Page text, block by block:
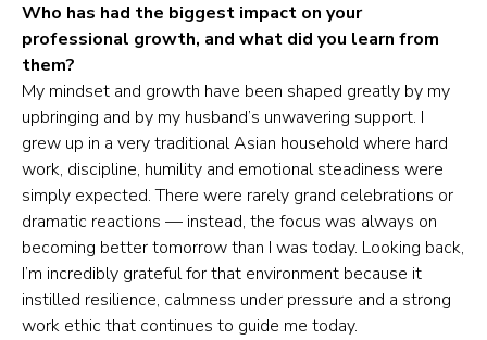
Who has had the biggest impact on your
professional growth, and what did you learn from
them?
My mindset and growth have been shaped greatly by my
upbringing and by my husband’s unwavering support. I
grew up in a very traditional Asian household where hard
work, discipline, humility and emotional steadiness were
simply expected. There were rarely grand celebrations or
dramatic reactions — instead, the focus was always on
becoming better tomorrow than I was today. Looking back,
I’m incredibly grateful for that environment because it
instilled resilience, calmness under pressure and a strong
work ethic that continues to guide me today.